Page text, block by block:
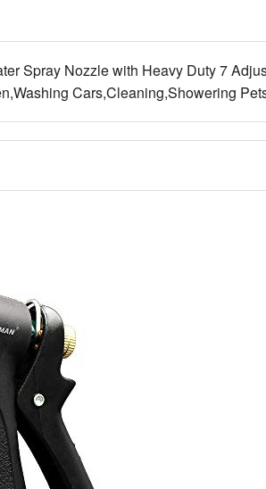
Spray Nozzle with Heavy Duty 7
Cars,Cleaning,Showering